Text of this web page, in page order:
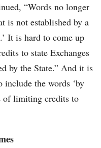
“Words no longer
is not established by a
It is hard to come up
to state Exchanges
by the State.” And it is
include the words ‘by
of limiting credits to